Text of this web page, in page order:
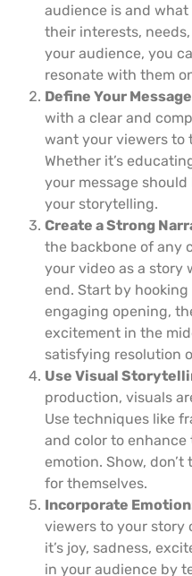
audience is and
their interests,
your audience, you
resonate with them
Define Your
with a clear and
want your viewers to
Whether it’s
your message
your storytelling.
Create a Strong
the backbone of any
your video as a story
end. Start by
engaging opening,
excitement in the
satisfying resolution
Use Visual
production, visuals
Use techniques like
and color to
emotion. Show,
for themselves.
Incorporate
viewers to your story
it’s joy, sadness,
in your audience by